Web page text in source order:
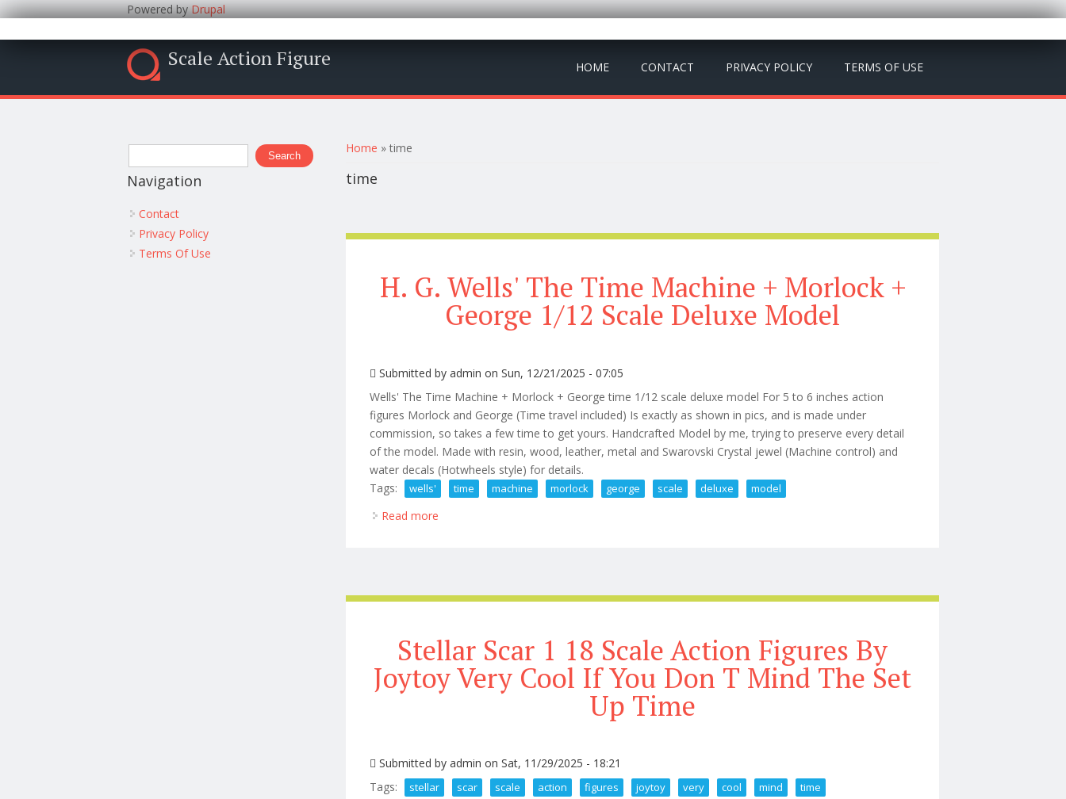
Powered byDrupal
Scale Action Figure HOME CONTACT PRIVACY POLICY TERMS OF USE
You are here
Home » time
time
H. G. Wells' The Time Machine + Morlock +
George 1/12 Scale Deluxe Model
Submitted byadmin on Sun, 12/21/2025 - 07:05
Wells' The Time Machine + Morlock + George time 1/12 scale deluxe model For 5 to 6 inches action
figures Morlock and George (Time travel included) Is exactly as shown in pics, and is made under
commission, so takes a few time to get yours. Handcrafted Model by me, trying to preserve every detail
of the model. Made with resin, wood, leather, metal and Swarovski Crystal jewel (Machine control) and
water decals (Hotwheels style) for details.
Tags:
wells' time machine morlock george scale deluxe model
Read more
Stellar Scar 1 18 Scale Action Figures By
Joytoy Very Cool If You Don T Mind The Set
Up Time
Submitted byadmin on Sat, 11/29/2025 - 18:21
Tags:
stellar scar scale action figures joytoy very cool mind time
Search form
Search
Navigation
Contact
Privacy Policy
Terms Of Use